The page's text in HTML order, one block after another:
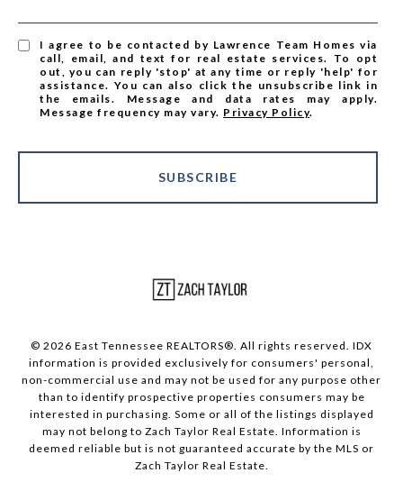
I agree to be contacted by Lawrence Team Homes via
call, email, and text for real estate services. To opt
out, you can reply 'stop' at any time or reply 'help' for
assistance. You can also click the unsubscribe link in
the emails. Message and data rates may apply.
Message frequency may vary. Privacy Policy.
SUBSCRIBE
© 2026 East Tennessee REALTORS®. All rights reserved. IDX
information is provided exclusively for consumers' personal,
non-commercial use and may not be used for any purpose other
than to identify prospective properties consumers may be
interested in purchasing. Some or all of the listings displayed
may not belong to Zach Taylor Real Estate. Information is
deemed reliable but is not guaranteed accurate by the MLS or
Zach Taylor Real Estate.